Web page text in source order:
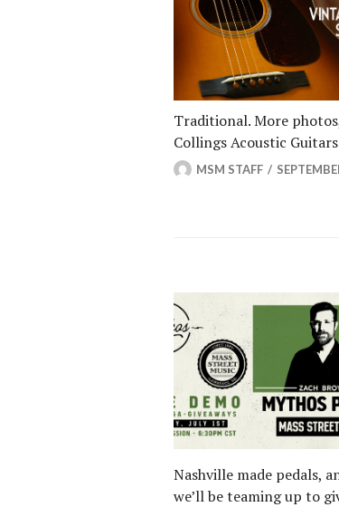
Traditional. More
Collings Acoustic
MSM STAFF
Nashville made pedals,
we’ll be teaming up to